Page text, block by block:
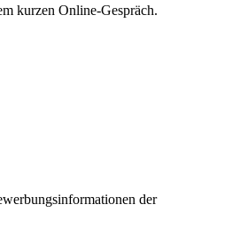
kurzen Online-Gespräch.
der